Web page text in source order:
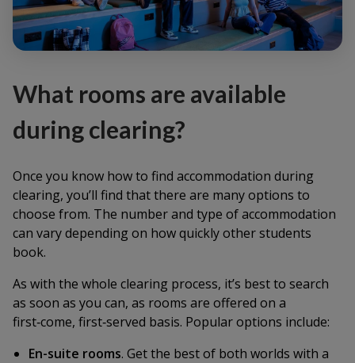
What rooms are available
during clearing?
Once you know how to find accommodation during
clearing, you’ll find that there are many options to
choose from. The number and type of accommodation
can vary depending on how quickly other students
book.
As with the whole clearing process, it’s best to search
as soon as you can, as rooms are offered on a
first‑come, first‑served basis. Popular options include:
En-suite rooms. Get the best of both worlds with a